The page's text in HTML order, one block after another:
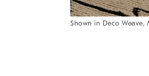
Shown in Deco Weave,